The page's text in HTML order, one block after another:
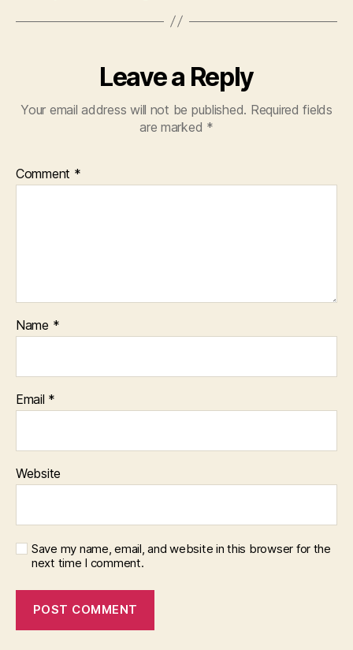
Leave a Reply
Your email address will not be published. Required fields
are marked *
Comment *
Name *
Email *
Website
Save my name, email, and website in this browser for the
next time I comment.